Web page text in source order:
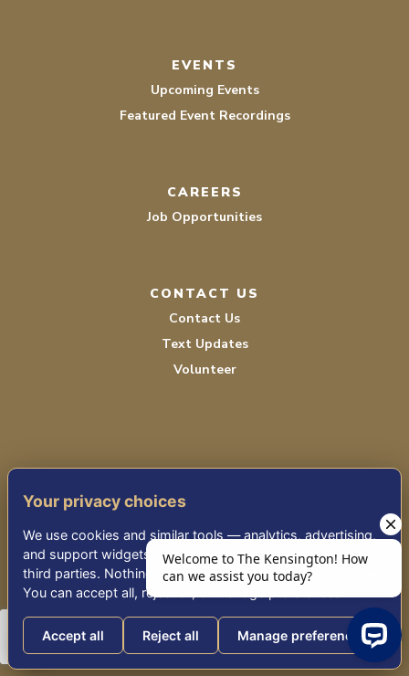
EVENTS
Upcoming Events
Featured Event Recordings
CAREERS
Job Opportunities
CONTACT US
Contact Us
Text Updates
Volunteer
PRIVACY POLICY
ACCESSIBILITY
© 2026 KENSINGTON PLACE REDWOOD CITY
Your privacy choices
We use cookies and similar tools — analytics, advertising,
and support widgets — that may share information with
third parties. Nothing non-essential runs until you choose.
You can accept all, reject all, or manage preferences.
Accept all Reject all Manage preferences